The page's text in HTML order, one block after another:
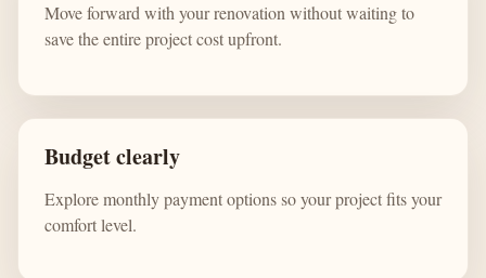
Move forward with your renovation without waiting to
save the entire project cost upfront.
Budget clearly
Explore monthly payment options so your project fits your
comfort level.